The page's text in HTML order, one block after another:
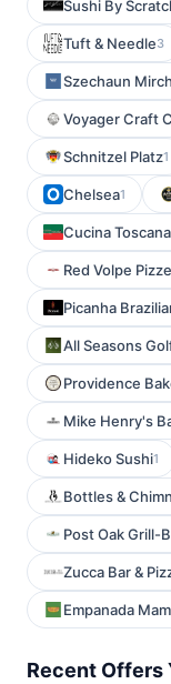
Sushi By
Tuft & Needle3
Szechaun
Voyager Craft
Schnitzel Platz1
Chelsea1
Cucina Toscana
Red Volpe
Picanha
All Seasons
Providence
Mike Henry's
Hideko Sushi1
Bottles &
Post Oak Grill-
Zucca Bar &
Empanada
Recent Offers